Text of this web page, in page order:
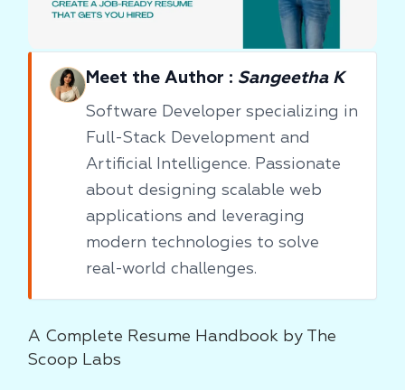
Meet the Author : Sangeetha K
Software Developer specializing in
Full-Stack Development and
Artificial Intelligence. Passionate
about designing scalable web
applications and leveraging
modern technologies to solve
real-world challenges.
A Complete Resume Handbook by The
Scoop Labs